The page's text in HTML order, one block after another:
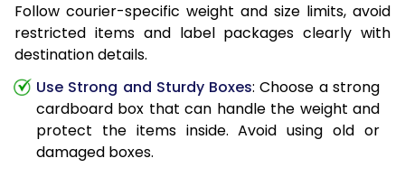
Follow courier-specific weight and size limits, avoid
restricted items and label packages clearly with
destination details.
Use Strong and Sturdy Boxes: Choose a strong
cardboard box that can handle the weight and
protect the items inside. Avoid using old or
damaged boxes.